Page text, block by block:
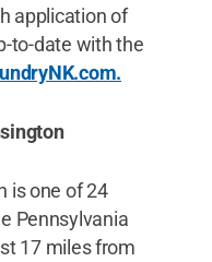
application of
to-date with the
is one of 24
Pennsylvania
17 miles from